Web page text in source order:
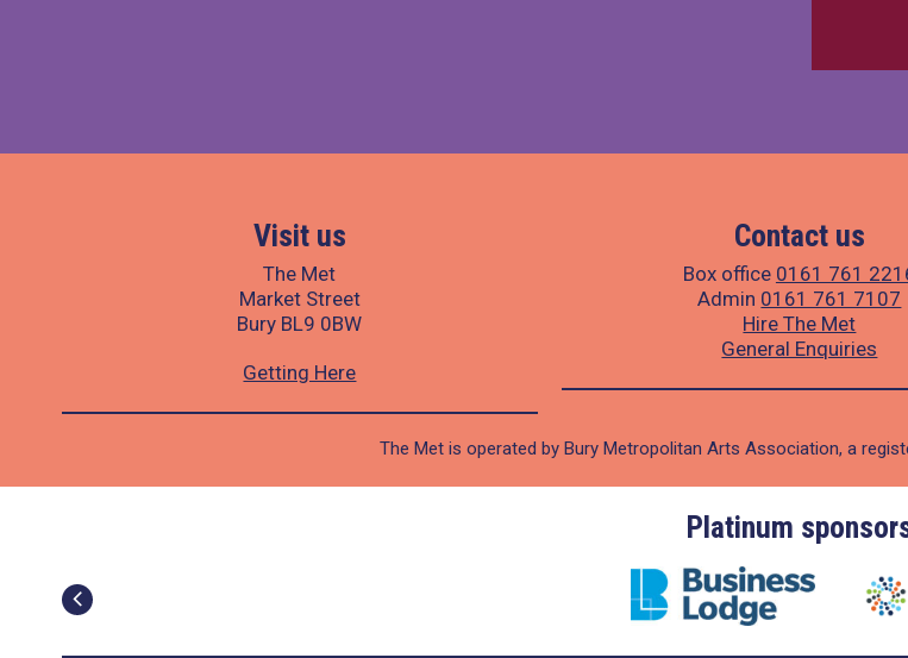
Visit us
The Met
Market Street
Bury BL9 0BW
Getting Here
Contact us
Box office 0161 761
Admin 0161 761 7107
Hire The Met
General Enquiries
The Met is operated by Bury Metropolitan Arts Association, a
Platinum